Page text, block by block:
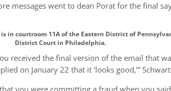
messages went to dean Porat for the final
is in courtroom 11A of the Eastern District of
District Court in Philadelphia.
received the final version of the email that
on January 22 that it ‘looks good,’”